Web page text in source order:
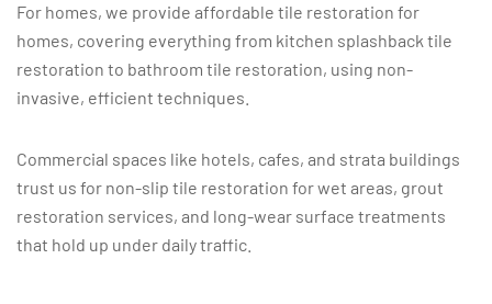
For homes, we provide affordable tile restoration for
homes, covering everything from kitchen splashback tile
restoration to bathroom tile restoration, using non-
invasive, efficient techniques.
Commercial spaces like hotels, cafes, and strata buildings
trust us for non-slip tile restoration for wet areas, grout
restoration services, and long-wear surface treatments
that hold up under daily traffic.